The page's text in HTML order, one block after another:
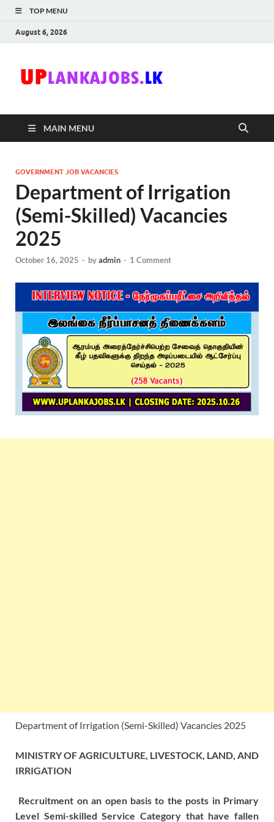
TOP MENU
August 6, 2026
MAIN MENU
GOVERNMENT JOB VACANCIES
Department of Irrigation
(Semi-Skilled) Vacancies
2025
October 16, 2025 - byadmin - 1 Comment
Department of Irrigation (Semi-Skilled) Vacancies 2025
MINISTRY OF AGRICULTURE, LIVESTOCK, LAND, AND
IRRIGATION
Recruitment on an open basis to the posts in Primary
Level Semi-skilled Service Category that have fallen